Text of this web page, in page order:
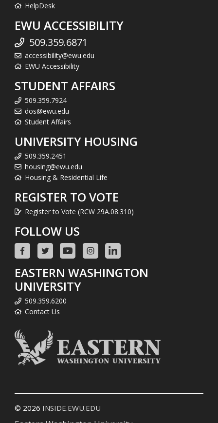
HelpDesk
EWU ACCESSIBILITY
509.359.6871
accessibility@ewu.edu
EWU Accessibility
STUDENT AFFAIRS
509.359.7924
dos@ewu.edu
Student Affairs
UNIVERSITY HOUSING
509.359.2451
housing@ewu.edu
Housing & Residential Life
REGISTER TO VOTE
Register to Vote (RCW 29A.08.310)
FOLLOW US
EASTERN WASHINGTON
UNIVERSITY
509.359.6200
Contact Us
© 2026 INSIDE.EWU.EDU